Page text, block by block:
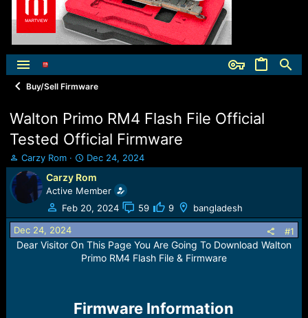
Buy/Sell Firmware
Walton Primo RM4 Flash File Official
Tested Official Firmware
T
h
a
d
s
t
Carzy Rom
S
t
a
r
t
d
t
e
Dec 24, 2024
Carzy Rom
Active Member
Feb 20, 2024
59 9 bangladesh
Dec 24, 2024 #1
Dear Visitor On This Page You Are Going To Download Walton
Primo RM4 Flash File & Firmware
Firmware Information